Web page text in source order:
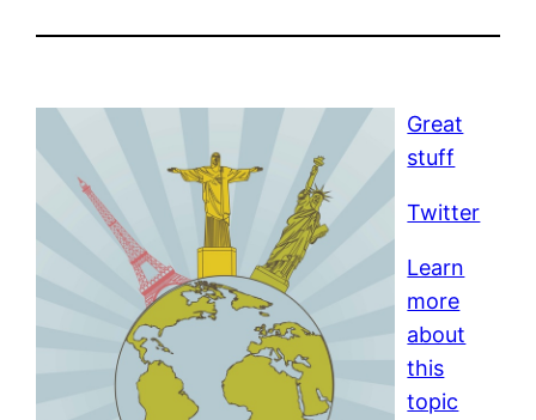
Great
stuff
Twitter
Learn
more
about
this
topic